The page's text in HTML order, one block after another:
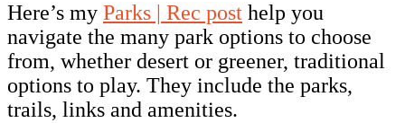
Here’s my Parks | Rec post help you
navigate the many park options to choose
from, whether desert or greener, traditional
options to play. They include the parks,
trails, links and amenities.